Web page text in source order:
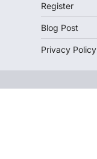
Register
Blog Post
Privacy Policy